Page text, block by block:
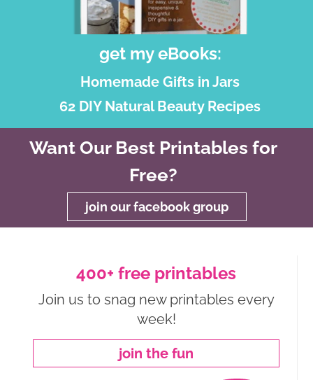
get my eBooks:
Homemade Gifts in Jars
62 DIY Natural Beauty Recipes
Want Our Best Printables for
Free?
join our facebook group
400+ free printables
Join us to snag new printables every
week!
join the fun